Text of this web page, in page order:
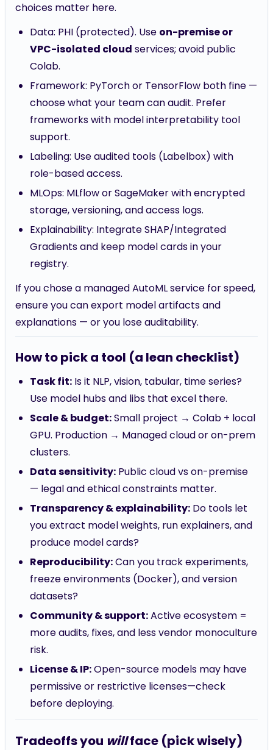
choices matter here.
Data: PHI (protected). Use on-premise or
VPC-isolated cloud services; avoid public
Colab.
Framework: PyTorch or TensorFlow both fine —
choose what your team can audit. Prefer
frameworks with model interpretability tool
support.
Labeling: Use audited tools (Labelbox) with
role-based access.
MLOps: MLflow or SageMaker with encrypted
storage, versioning, and access logs.
Explainability: Integrate SHAP/Integrated
Gradients and keep model cards in your
registry.
If you chose a managed AutoML service for speed,
ensure you can export model artifacts and
explanations — or you lose auditability.
How to pick a tool (a lean checklist)
Task fit: Is it NLP, vision, tabular, time series?
Use model hubs and libs that excel there.
Scale & budget:Small project → Colab + local
GPU. Production → Managed cloud or on-prem
clusters.
Data sensitivity: Public cloud vs on-premise
— legal and ethical constraints matter.
Transparency & explainability: Do tools let
you extract model weights, run explainers, and
produce model cards?
Reproducibility:Can you track experiments,
freeze environments (Docker), and version
datasets?
Community & support:Active ecosystem =
more audits, fixes, and less vendor monoculture
risk.
License & IP:Open-source models may have
permissive or restrictive licenses—check
before deploying.
Tradeoffs you willface (pick wisely)